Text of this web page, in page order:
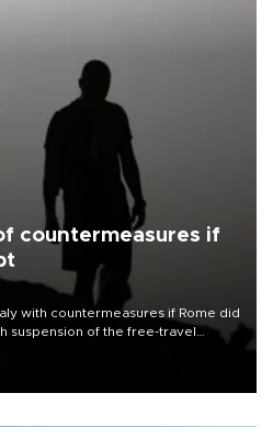
countermeasures if
with countermeasures if Rome did
suspension of the free-travel